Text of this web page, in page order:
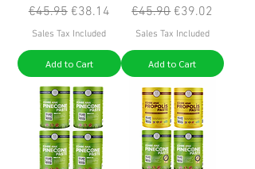
Regular Price
€45.95 Sale Price
€38.14
Sales Tax Included
Add to Cart
Regular Price
€45.90 Sale Price
€39.02
Sales Tax Included
Add to Cart